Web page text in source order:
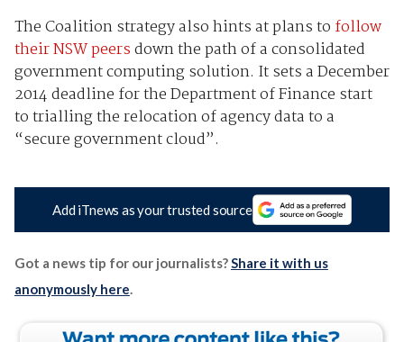
The Coalition strategy also hints at plans to follow
their NSW peersdown the path of a consolidated
government computing solution. It sets a December
2014 deadline for the Department of Finance start
to trialling the relocation of agency data to a
“secure government cloud”.
Add iTnews as your trusted source
Got a news tip for our journalists?Share it with us
anonymously here.